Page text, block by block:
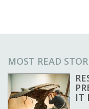
MOST READ
IT